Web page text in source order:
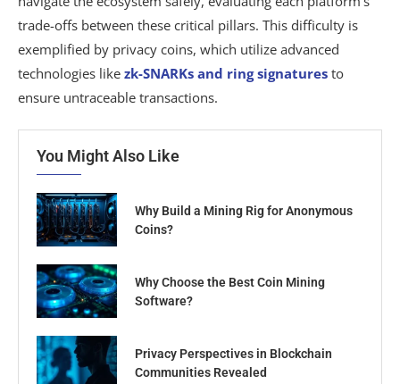
trade-offs between these critical pillars. This difficulty is
exemplified by privacy coins, which utilize advanced
technologies like zk-SNARKs and ring signatures to
ensure untraceable transactions.
You Might Also Like
Why Build a Mining Rig for Anonymous
Coins?
Why Choose the Best Coin Mining
Software?
Privacy Perspectives in Blockchain
Communities Revealed